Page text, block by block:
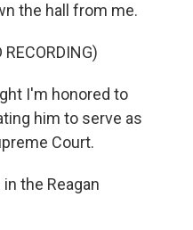
the hall from me.
RECORDING)
I'm honored to
him to serve as
Court.
the Reagan